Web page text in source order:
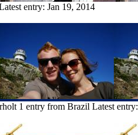
entry: Jan 19, 2014
1 entry from Brazil Latest entry: